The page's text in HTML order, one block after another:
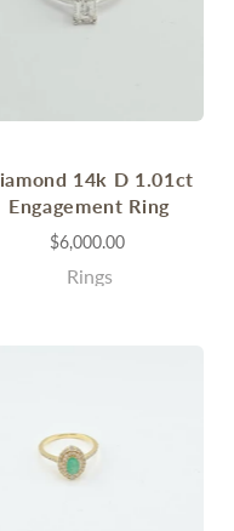
14k D 1.01ct
Engagement Ring
$6,000.00
Rings